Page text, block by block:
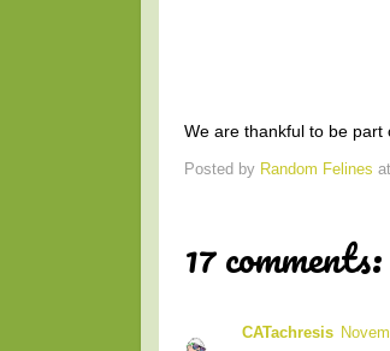
We are thankful to be part
Posted by Random Felines at
17 comments:
CATachresis